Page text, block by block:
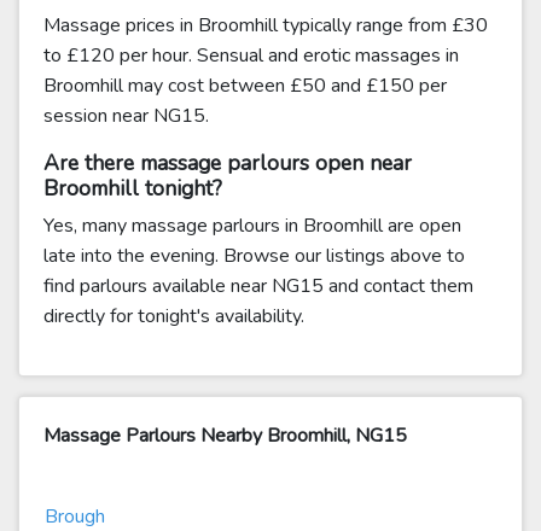
Massage prices in Broomhill typically range from £30
to £120 per hour. Sensual and erotic massages in
Broomhill may cost between £50 and £150 per
session near NG15.
Are there massage parlours open near
Broomhill tonight?
Yes, many massage parlours in Broomhill are open
late into the evening. Browse our listings above to
find parlours available near NG15 and contact them
directly for tonight's availability.
Massage Parlours Nearby Broomhill, NG15
Brough